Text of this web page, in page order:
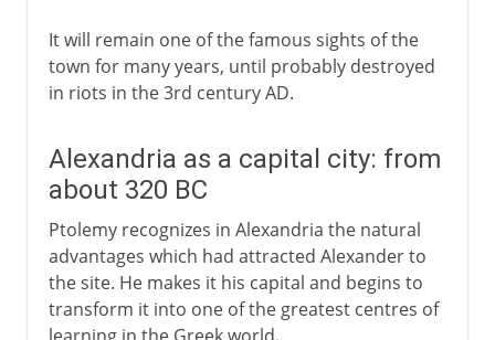
It will remain one of the famous sights of the
town for many years, until probably destroyed
in riots in the 3rd century AD.
Alexandria as a capital city: from
about 320 BC
Ptolemy recognizes in Alexandria the natural
advantages which had attracted Alexander to
the site. He makes it his capital and begins to
transform it into one of the greatest centres of